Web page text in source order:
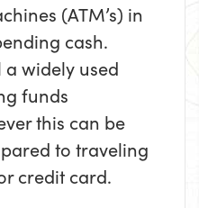
(ATM’s) in
cash.
a widely used
funds
this can be
to traveling
credit card.